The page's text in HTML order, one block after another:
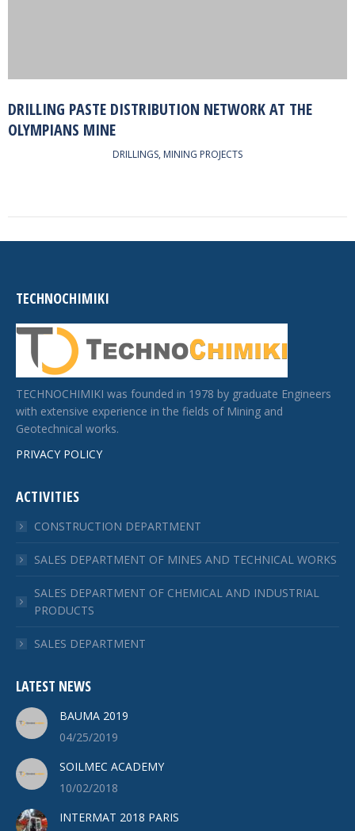
DRILLING PASTE DISTRIBUTION NETWORK AT THE
OLYMPIANS MINE
DRILLINGS, MINING PROJECTS
TECHNOCHIMIKI
TECHNOCHIMIKI was founded in 1978 by graduate Engineers
with extensive experience in the fields of Mining and
Geotechnical works.
PRIVACY POLICY
ACTIVITIES
CONSTRUCTION DEPARTMENT
SALES DEPARTMENT OF MINES AND TECHNICAL WORKS
SALES DEPARTMENT OF CHEMICAL AND INDUSTRIAL
PRODUCTS
SALES DEPARTMENT
LATEST NEWS
BAUMA 2019
04/25/2019
SOILMEC ACADEMY
10/02/2018
INTERMAT 2018 PARIS